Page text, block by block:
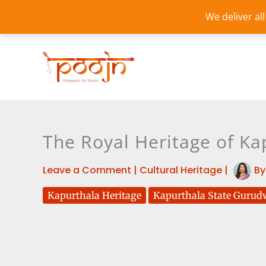
We deliver
content
The Royal Heritage of
Leave a Comment | Cultural Heritage |
Kapurthala Heritage Kapurthala State